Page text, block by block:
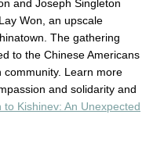
and Joseph Singleton
Won, an upscale
The gathering
to the Chinese Americans
community. Learn more
and solidarity and
to Kishinev: An Unexpected